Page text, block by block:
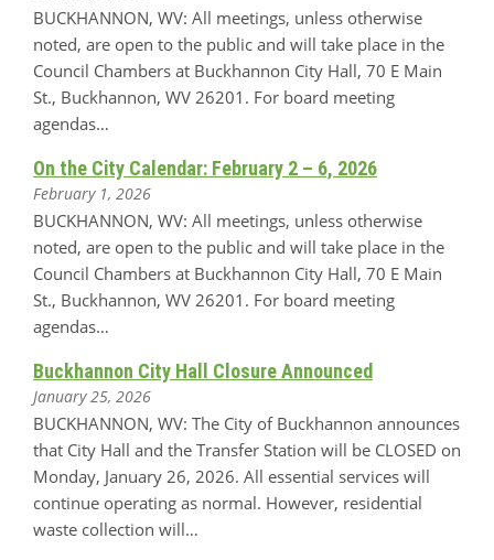
BUCKHANNON, WV: All meetings, unless otherwise
noted, are open to the public and will take place in the
Council Chambers at Buckhannon City Hall, 70 E Main
St., Buckhannon, WV 26201. For board meeting
agendas…
On the City Calendar: February 2 – 6, 2026
February 1, 2026
BUCKHANNON, WV: All meetings, unless otherwise
noted, are open to the public and will take place in the
Council Chambers at Buckhannon City Hall, 70 E Main
St., Buckhannon, WV 26201. For board meeting
agendas…
Buckhannon City Hall Closure Announced
January 25, 2026
BUCKHANNON, WV: The City of Buckhannon announces
that City Hall and the Transfer Station will be CLOSED on
Monday, January 26, 2026. All essential services will
continue operating as normal. However, residential
waste collection will…